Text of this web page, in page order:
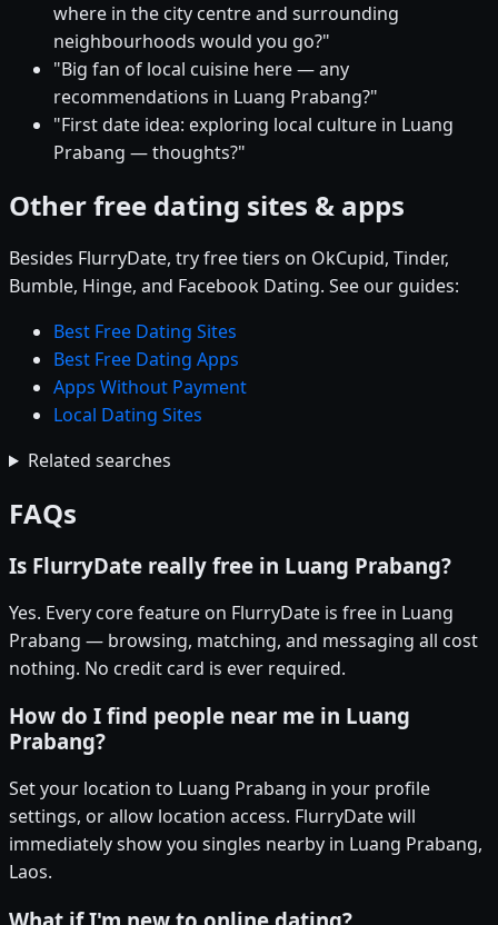
where in the city centre and surrounding
neighbourhoods would you go?"
"Big fan of local cuisine here — any
recommendations in Luang Prabang?"
"First date idea: exploring local culture in Luang
Prabang — thoughts?"
Other free dating sites & apps
Besides FlurryDate, try free tiers on OkCupid, Tinder,
Bumble, Hinge, and Facebook Dating. See our guides:
Best Free Dating Sites
Best Free Dating Apps
Apps Without Payment
Local Dating Sites
Related searches
FAQs
Is FlurryDate really free in Luang Prabang?
Yes. Every core feature on FlurryDate is free in Luang
Prabang — browsing, matching, and messaging all cost
nothing. No credit card is ever required.
How do I find people near me in Luang
Prabang?
Set your location to Luang Prabang in your profile
settings, or allow location access. FlurryDate will
immediately show you singles nearby in Luang Prabang,
Laos.